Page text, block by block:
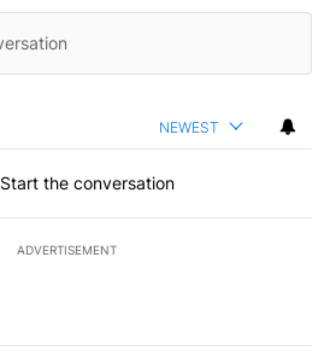
NEWEST
Start the conversation
ADVERTISEMENT